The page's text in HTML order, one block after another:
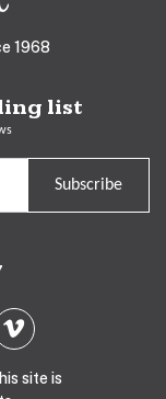
1968
list
Subscribe
site is